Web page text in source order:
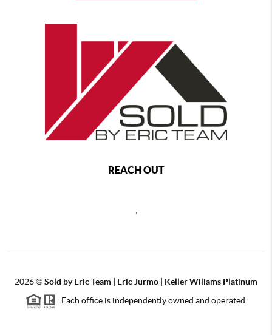
REACH OUT
2026©Sold by Eric Team | Eric Jurmo | Keller Wiliams Platinum
Each office is independently owned and operated.